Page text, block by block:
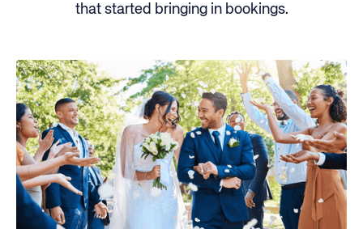
that started bringing in bookings.